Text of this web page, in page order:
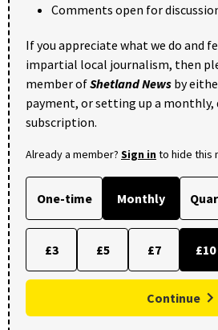
Comments open for
If you appreciate what we do and
impartial local journalism, then
member ofShetland News by
payment, or setting up a monthly,
subscription.
Already a member? Sign into hide this
One-time Monthly
£3 £5 £7 £10
Continue